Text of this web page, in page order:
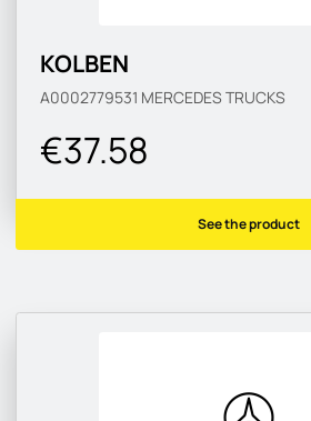
KOLBEN
A0002779531 MERCEDES TRUCKS
€37.58
See the product